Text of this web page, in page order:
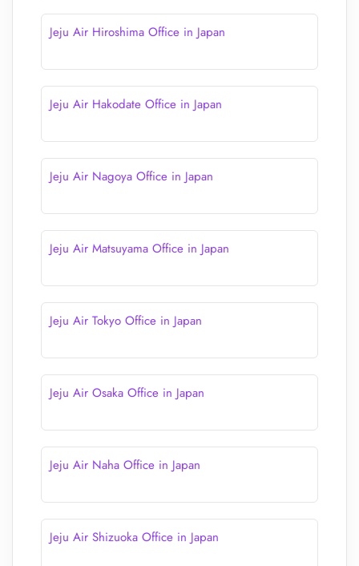
Jeju Air Hiroshima Office in Japan
Jeju Air Hakodate Office in Japan
Jeju Air Nagoya Office in Japan
Jeju Air Matsuyama Office in Japan
Jeju Air Tokyo Office in Japan
Jeju Air Osaka Office in Japan
Jeju Air Naha Office in Japan
Jeju Air Shizuoka Office in Japan